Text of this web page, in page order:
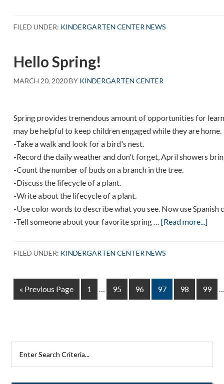
FILED UNDER: KINDERGARTEN CENTER NEWS
Hello Spring!
MARCH 20, 2020BY KINDERGARTEN CENTER
Spring provides tremendous amount of opportunities for
may be helpful to keep children engaged while they are home.
-Take a walk and look for a bird's nest.
-Record the daily weather and don't forget, April showers
-Count the number of buds on a branch in the tree.
-Discuss the lifecycle of a plant.
-Write about the lifecycle of a plant.
-Use color words to describe what you see. Now use Spanish
-Tell someone about your favorite spring …[Read more...]
FILED UNDER: KINDERGARTEN CENTER NEWS
« Go
to
Previous Page Page
1 Page
95 Page
96 Page
97 Page
98 Page
99
Rutherford